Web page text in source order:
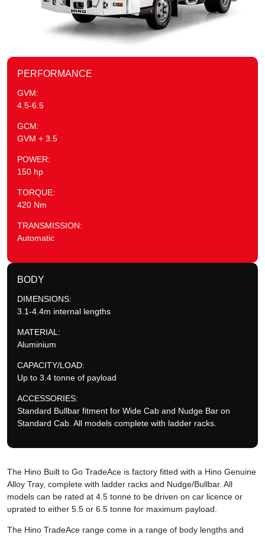
PERFORMANCE
GVM:
4.5-6.5
GCM:
GVM + 3.5
POWER:
150 hp
TORQUE:
420 Nm
TRANSMISSION:
Automatic
BODY
DIMENSIONS:
3.1-4.4m internal lengths
MATERIAL:
Aluminium
CAPACITY/LOAD:
Up to 3.4 tonne of payload
ACCESSORIES:
Standard Bullbar fitment for Wide Cab and Nudge Bar on
Standard Cab. All models complete with ladder racks.
The Hino Built to Go TradeAce is factory fitted with a Hino Genuine
Alloy Tray, complete with ladder racks and Nudge/Bullbar. All
models can be rated at 4.5 tonne to be driven on car licence or
uprated to either 5.5 or 6.5 tonne for maximum payload.
The Hino TradeAce range come in a range of body lengths and